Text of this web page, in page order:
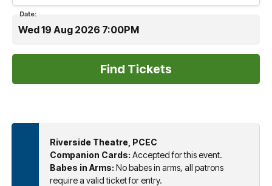
Date:
Wed 19 Aug 2026 7:00PM
Riverside Theatre, PCEC
Companion Cards: Accepted for this event.
Babes in Arms: No babes in arms, all patrons
require a valid ticket for entry.